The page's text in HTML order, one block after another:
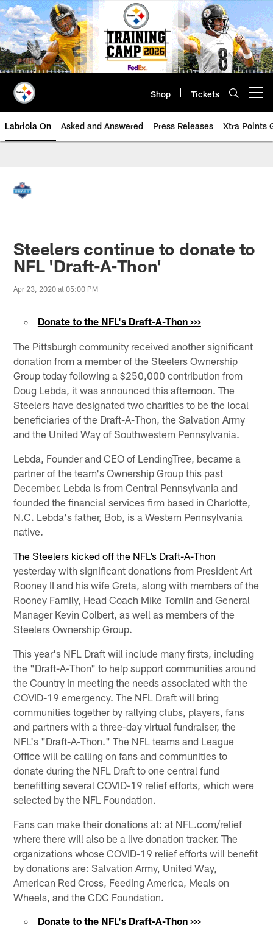
Skip
to
main
content
Shop Tickets
Labriola On Asked and Answered Press Releases Xtra Points
Steelers continue to donate to
NFL 'Draft-A-Thon'
Apr 23, 2020 at 05:00 PM
Donate to the NFL's Draft-A-Thon >>>
The Pittsburgh community received another significant
donation from a member of the Steelers Ownership
Group today following a $250,000 contribution from
Doug Lebda, it was announced this afternoon. The
Steelers have designated two charities to be the local
beneficiaries of the Draft-A-Thon, the Salvation Army
and the United Way of Southwestern Pennsylvania.
Lebda, Founder and CEO of LendingTree, became a
partner of the team's Ownership Group this past
December. Lebda is from Central Pennsylvania and
founded the financial services firm based in Charlotte,
N.C. Lebda's father, Bob, is a Western Pennsylvania
native.
The Steelers kicked off the NFL’s Draft-A-Thon
yesterday with significant donations from President Art
Rooney II and his wife Greta, along with members of the
Rooney Family, Head Coach Mike Tomlin and General
Manager Kevin Colbert, as well as members of the
Steelers Ownership Group.
This year's NFL Draft will include many firsts, including
the "Draft-A-Thon" to help support communities around
the Country in meeting the needs associated with the
COVID-19 emergency. The NFL Draft will bring
communities together by rallying clubs, players, fans
and partners with a three-day virtual fundraiser, the
NFL's "Draft-A-Thon." The NFL teams and League
Office will be calling on fans and communities to
donate during the NFL Draft to one central fund
benefitting several COVID-19 relief efforts, which were
selected by the NFL Foundation.
Fans can make their donations at: at NFL.com/relief
where there will also be a live donation tracker. The
organizations whose COVID-19 relief efforts will benefit
by donations are: Salvation Army, United Way,
American Red Cross, Feeding America, Meals on
Wheels, and the CDC Foundation.
Donate to the NFL's Draft-A-Thon >>>